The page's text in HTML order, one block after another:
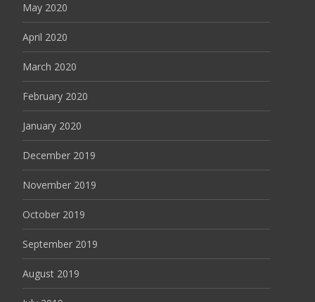
May 2020
April 2020
March 2020
February 2020
January 2020
December 2019
November 2019
October 2019
September 2019
August 2019